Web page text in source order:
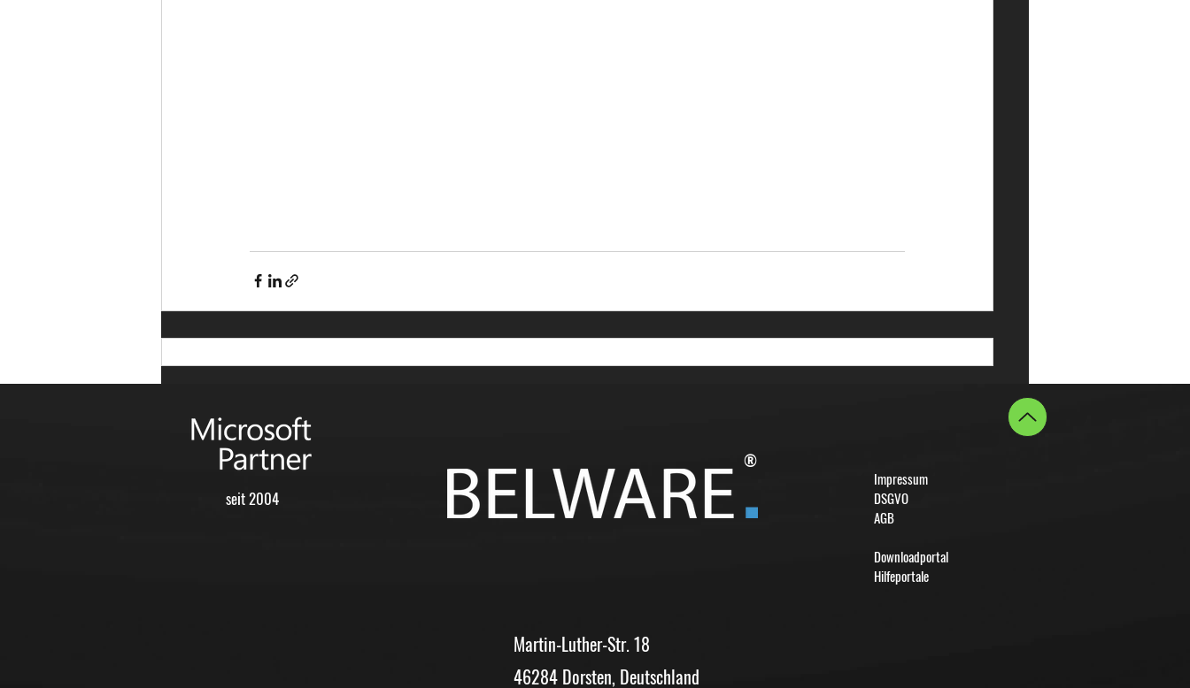
seit 2004
®
Impressum
DSGVO
AGB
Downloadportal
Hilfeportale
Martin-Luther-Str. 18
46284 Dorsten, Deutschland